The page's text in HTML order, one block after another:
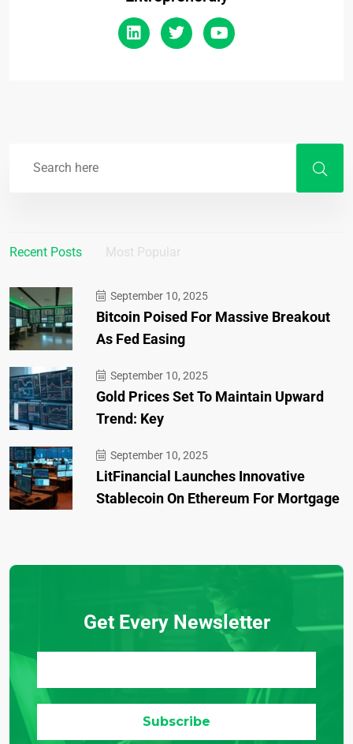
Recent Posts Most Popular
September 10, 2025
Bitcoin Poised For Massive Breakout
As Fed Easing
September 10, 2025
Gold Prices Set To Maintain Upward
Trend: Key
September 10, 2025
LitFinancial Launches Innovative
Stablecoin On Ethereum For Mortgage
Get Every Newsletter